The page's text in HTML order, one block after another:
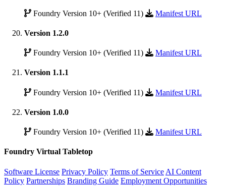
Foundry Version 10+ (Verified 11) Manifest URL
Version 1.2.0
Foundry Version 10+ (Verified 11) Manifest URL
Version 1.1.1
Foundry Version 10+ (Verified 11) Manifest URL
Version 1.0.0
Foundry Version 10+ (Verified 11) Manifest URL
Foundry Virtual Tabletop
Software License Privacy Policy Terms of Service AI Content
Policy Partnerships Branding Guide Employment Opportunities